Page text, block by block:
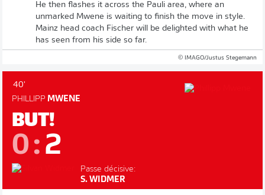
He then flashes it across the Pauli area, where an
unmarked Mwene is waiting to finish the move in style.
Mainz head coach Fischer will be delighted with what he
has seen from his side so far.
© IMAGO/Justus Stegemann
40'
PHILLIPP MWENE
BUT!
0: 2
Passe décisive:
S. WIDMER